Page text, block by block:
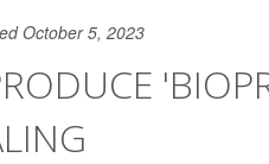
October 5, 2023